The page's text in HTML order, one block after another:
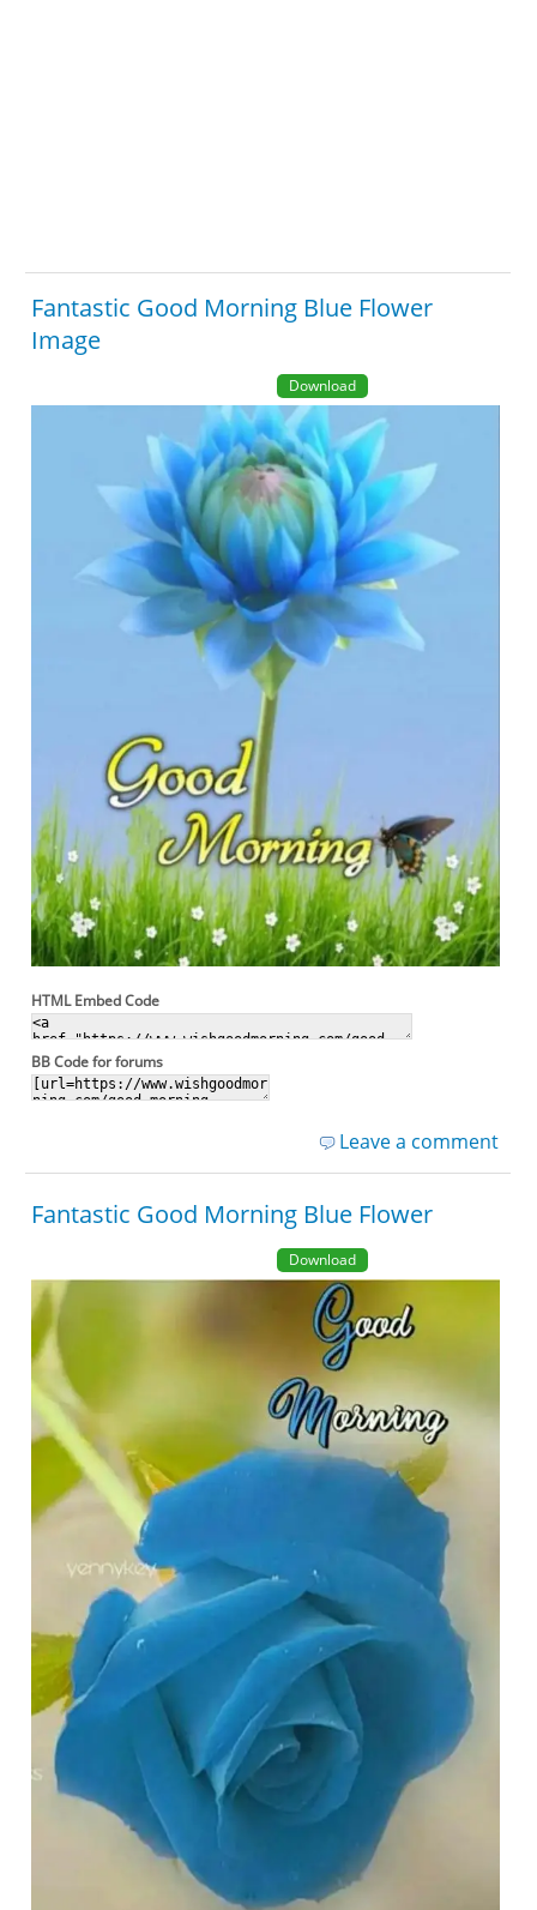
Fantastic Good Morning Blue Flower
Image
Download
HTML Embed Code
BB Code for forums
Leave a comment
Fantastic Good Morning Blue Flower
Download